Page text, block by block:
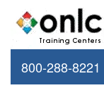
800-288-8221